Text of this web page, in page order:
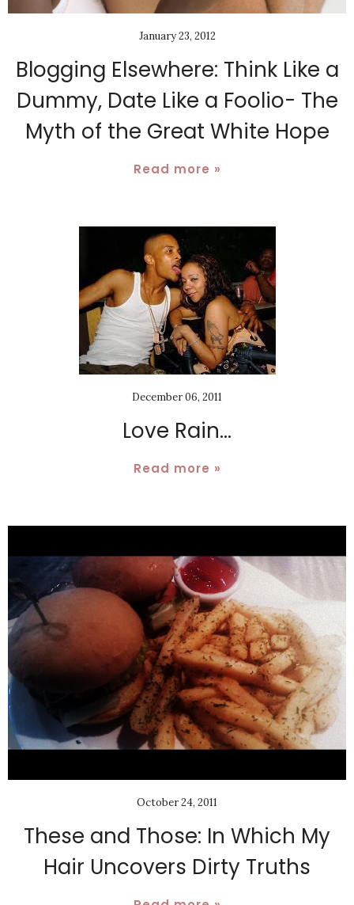
January 23, 2012
Blogging Elsewhere: Think Like a
Dummy, Date Like a Foolio- The
Myth of the Great White Hope
Read more »
December 06, 2011
Love Rain...
Read more »
October 24, 2011
These and Those: In Which My
Hair Uncovers Dirty Truths